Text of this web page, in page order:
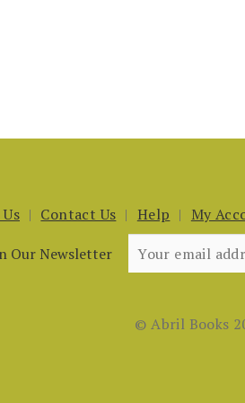
Contact Us Help My
Our Newsletter
© Abril Books